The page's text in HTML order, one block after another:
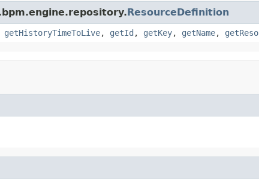
ResourceDefinition
getHistoryTimeToLive, getId , getKey, getName,